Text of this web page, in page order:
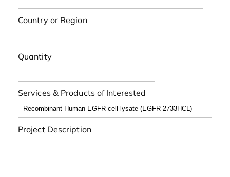
Country or Region
Quantity
Services & Products of Interested
Project Description